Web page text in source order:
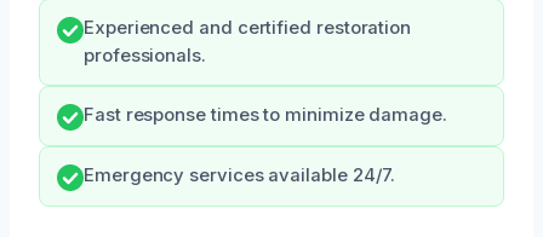
Experienced and certified restoration
professionals.
Fast response times to minimize damage.
Emergency services available 24/7.